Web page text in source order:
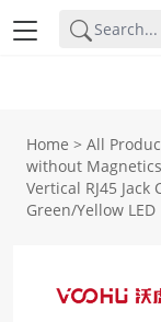
Home > All
without Magnetics
Vertical RJ45
Green/Yellow LED